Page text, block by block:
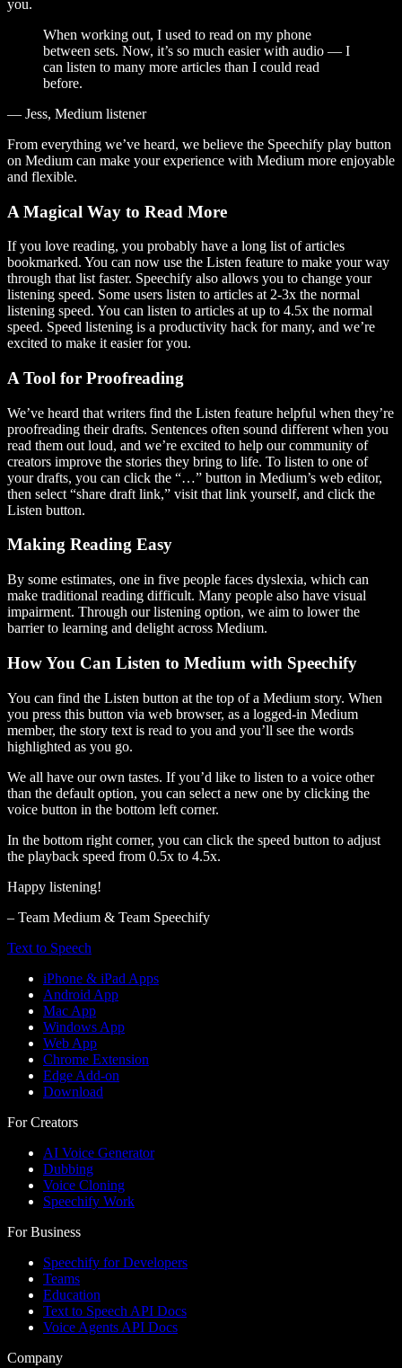
you.
When working out, I used to read on my phone
between sets. Now, it’s so much easier with audio — I
can listen to many more articles than I could read
before.
— Jess, Medium listener
From everything we’ve heard, we believe the Speechify play button
on Medium can make your experience with Medium more enjoyable
and flexible.
A Magical Way to Read More
If you love reading, you probably have a long list of articles
bookmarked. You can now use the Listen feature to make your way
through that list faster. Speechify also allows you to change your
listening speed. Some users listen to articles at 2-3x the normal
listening speed. You can listen to articles at up to 4.5x the normal
speed. Speed listening is a productivity hack for many, and we’re
excited to make it easier for you.
A Tool for Proofreading
We’ve heard that writers find the Listen feature helpful when they’re
proofreading their drafts. Sentences often sound different when you
read them out loud, and we’re excited to help our community of
creators improve the stories they bring to life. To listen to one of
your drafts, you can click the “…” button in Medium’s web editor,
then select “share draft link,” visit that link yourself, and click the
Listen button.
Making Reading Easy
By some estimates, one in five people faces dyslexia, which can
make traditional reading difficult. Many people also have visual
impairment. Through our listening option, we aim to lower the
barrier to learning and delight across Medium.
How You Can Listen to Medium with Speechify
You can find the Listen button at the top of a Medium story. When
you press this button via web browser, as a logged-in Medium
member, the story text is read to you and you’ll see the words
highlighted as you go.
We all have our own tastes. If you’d like to listen to a voice other
than the default option, you can select a new one by clicking the
voice button in the bottom left corner.
In the bottom right corner, you can click the speed button to adjust
the playback speed from 0.5x to 4.5x.
Happy listening!
– Team Medium & Team Speechify
Text to Speech
iPhone & iPad Apps
Android App
Mac App
Windows App
Web App
Chrome Extension
Edge Add-on
Download
For Creators
AI Voice Generator
Dubbing
Voice Cloning
Speechify Work
For Business
Speechify for Developers
Teams
Education
Text to Speech API Docs
Voice Agents API Docs
Company